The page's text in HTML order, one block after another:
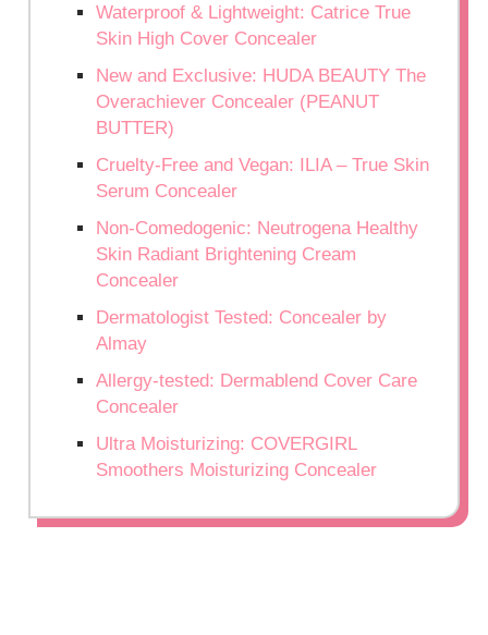
Waterproof & Lightweight: Catrice True
Skin High Cover Concealer
New and Exclusive: HUDA BEAUTY The
Overachiever Concealer (PEANUT
BUTTER)
Cruelty-Free and Vegan: ILIA – True Skin
Serum Concealer
Non-Comedogenic: Neutrogena Healthy
Skin Radiant Brightening Cream
Concealer
Dermatologist Tested: Concealer by
Almay
Allergy-tested: Dermablend Cover Care
Concealer
Ultra Moisturizing: COVERGIRL
Smoothers Moisturizing Concealer